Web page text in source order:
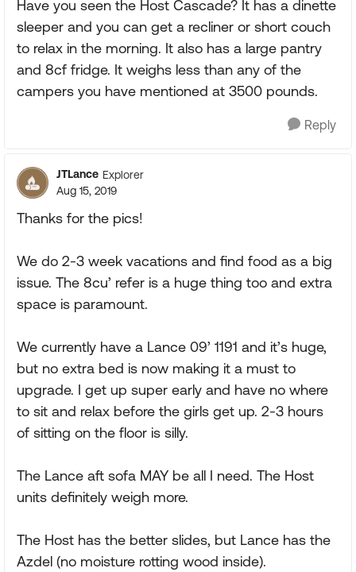
Have you seen the Host Cascade? It has a dinette
sleeper and you can get a recliner or short couch
to relax in the morning. It also has a large pantry
and 8cf fridge. It weighs less than any of the
campers you have mentioned at 3500 pounds.
Reply
JTLance Explorer
Aug 15, 2019
Thanks for the pics!
We do 2-3 week vacations and find food as a big
issue. The 8cu’ refer is a huge thing too and extra
space is paramount.
We currently have a Lance 09’ 1191 and it’s huge,
but no extra bed is now making it a must to
upgrade. I get up super early and have no where
to sit and relax before the girls get up. 2-3 hours
of sitting on the floor is silly.
The Lance aft sofa MAY be all I need. The Host
units definitely weigh more.
The Host has the better slides, but Lance has the
Azdel (no moisture rotting wood inside).